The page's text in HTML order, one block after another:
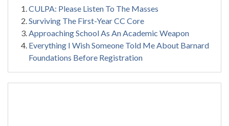
CULPA: Please Listen To The Masses
Surviving The First-Year CC Core
Approaching School As An Academic Weapon
Everything I Wish Someone Told Me About Barnard
Foundations Before Registration